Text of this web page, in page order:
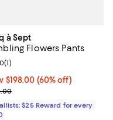
à Sept
Flowers Pants
$198.00; 60% off;
$198.00 (60% off)
price $495.00
rating: 4.0 out of 5; 1
(1)
$25 Reward for every